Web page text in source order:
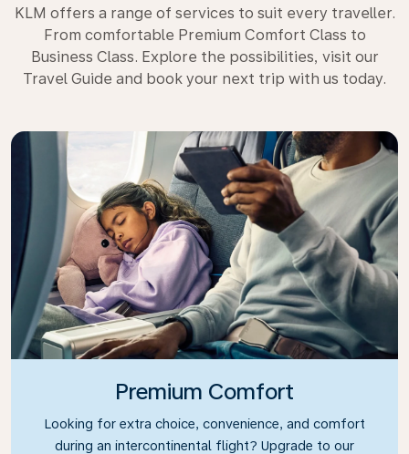
KLM offers a range of services to suit every traveller.
From comfortable Premium Comfort Class to
Business Class. Explore the possibilities, visit our
Travel Guide and book your next trip with us today.
Premium Comfort
Looking for extra choice, convenience, and comfort
during an intercontinental flight? Upgrade to our